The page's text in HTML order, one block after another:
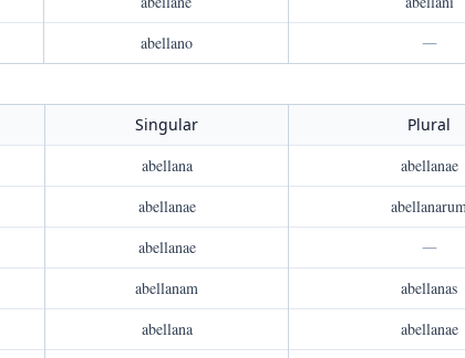
abellano —
Singular
Plural
abellana
abellanae
abellanae
abellanae
—
abellanam
abellanas
abellana
abellanae